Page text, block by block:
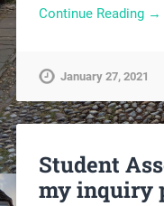
Continue Reading →
January 27, 2021
Student
my inquiry